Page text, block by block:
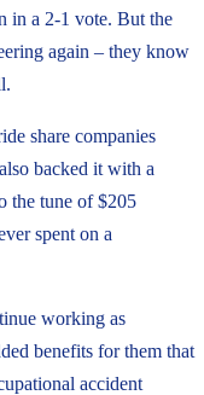
in a 2-1 vote. But the
again – they know
share companies
backed it with a
the tune of $205
spent on a
working as
benefits for them that
accident